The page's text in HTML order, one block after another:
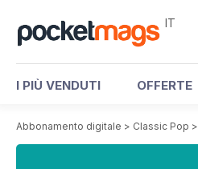
IT
I PIÙ VENDUTI OFFERTE
Abbonamento digitale > Classic Pop >